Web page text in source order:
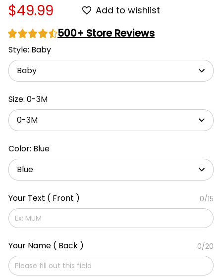
$49.99 Add to wishlist
500+ Store Reviews
Style: Baby
Baby
Size: 0-3M
0-3M
Color: Blue
Blue
Your Text ( Front ) 0/15
Your Name ( Back ) 0/20